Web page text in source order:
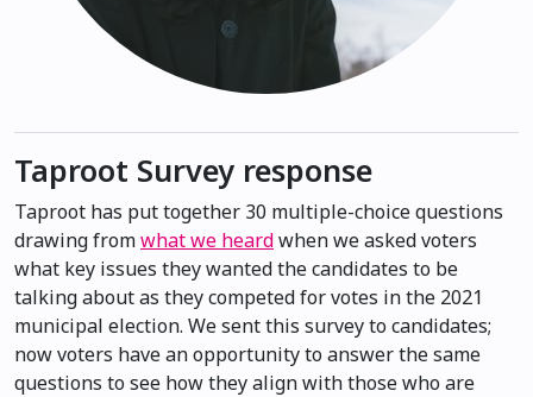
Taproot Survey response
Taproot has put together 30 multiple-choice questions
drawing fromwhat we heardwhen we asked voters
what key issues they wanted the candidates to be
talking about as they competed for votes in the 2021
municipal election. We sent this survey to candidates;
now voters have an opportunity to answer the same
questions to see how they align with those who are